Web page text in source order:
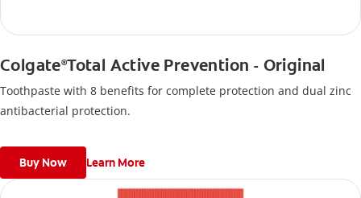
Colgate®Total Active Prevention - Original
Toothpaste with 8 benefits for complete protection and dual zinc
antibacterial protection.
Buy Now Learn More